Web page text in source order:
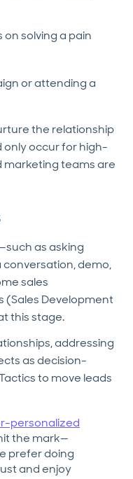
solving a pain
or attending a
the relationship
only occur for high-
marketing teams are
as asking
conversation, demo,
sales
(Sales Development
this stage.
addressing
as decision-
to move leads
personalized
the mark—
prefer doing
and enjoy